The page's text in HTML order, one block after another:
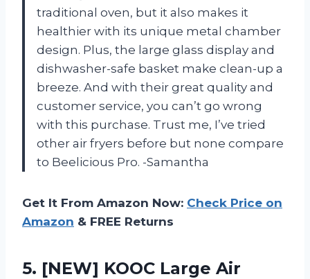
traditional oven, but it also makes it
healthier with its unique metal chamber
design. Plus, the large glass display and
dishwasher-safe basket make clean-up a
breeze. And with their great quality and
customer service, you can’t go wrong
with this purchase. Trust me, I’ve tried
other air fryers before but none compare
to Beelicious Pro. -Samantha
Get It From Amazon Now: Check Price on
Amazon & FREE Returns
5. [NEW] KOOC Large Air